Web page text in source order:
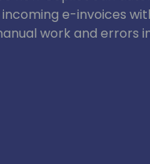
e-invoices
work and errors